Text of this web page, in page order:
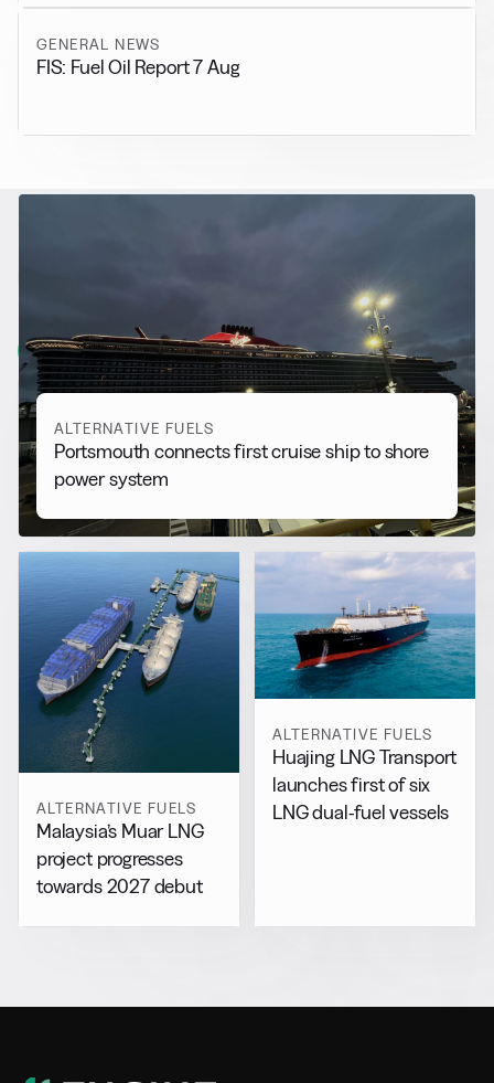
GENERAL NEWS
FIS: Fuel Oil Report 7 Aug
Alternative Fuels
View all
ALTERNATIVE FUELS
Portsmouth connects first cruise ship to shore
power system
ALTERNATIVE FUELS
Malaysia’s Muar LNG
project progresses
towards 2027 debut
ALTERNATIVE FUELS
Huajing LNG Transport
launches first of six
LNG dual-fuel vessels